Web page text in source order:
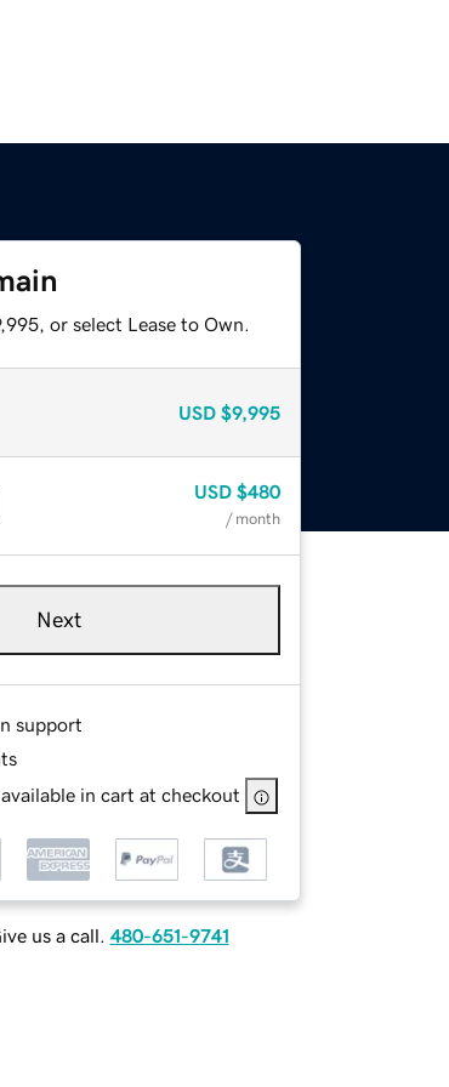
or select Lease to Own.
USD $9,995
USD $480
/ month
Next
support
in cart at checkout
us a call. 480-651-9741